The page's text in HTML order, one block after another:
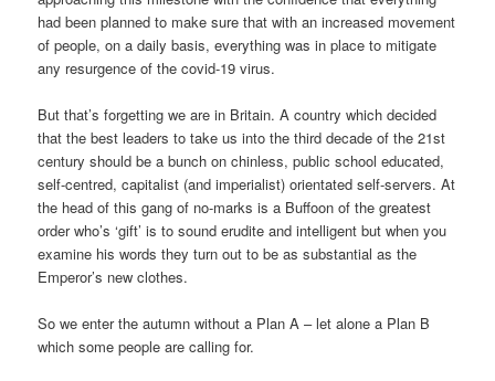
had been planned to make sure that with an increased movement
of people, on a daily basis, everything was in place to mitigate
any resurgence of the covid-19 virus.
But that’s forgetting we are in Britain. A country which decided
that the best leaders to take us into the third decade of the 21st
century should be a bunch on chinless, public school educated,
self-centred, capitalist (and imperialist) orientated self-servers. At
the head of this gang of no-marks is a Buffoon of the greatest
order who’s ‘gift’ is to sound erudite and intelligent but when you
examine his words they turn out to be as substantial as the
Emperor’s new clothes.
So we enter the autumn without a Plan A – let alone a Plan B
which some people are calling for.